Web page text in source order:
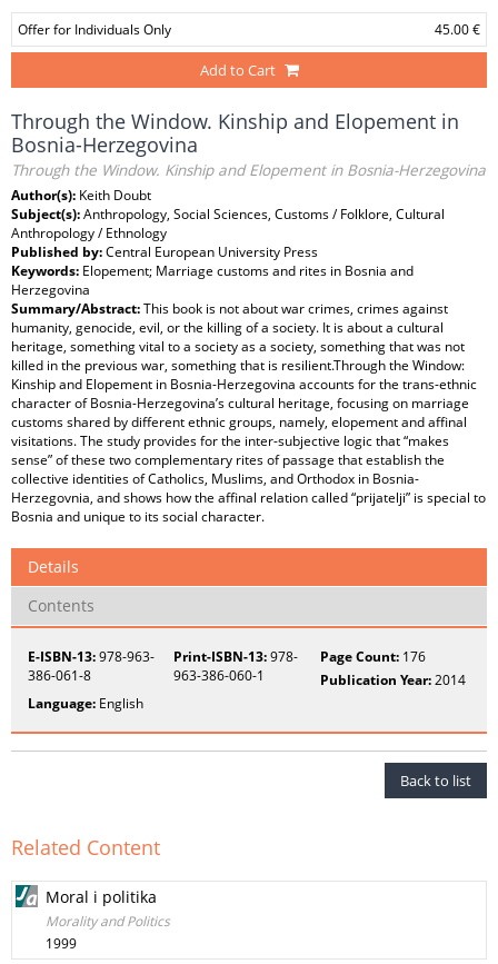
Offer for Individuals Only 45.00 €
Add to Cart
Through the Window. Kinship and Elopement in
Bosnia-Herzegovina
Through the Window. Kinship and Elopement in Bosnia-Herzegovina
Author(s): Keith Doubt
Subject(s):Anthropology, Social Sciences, Customs / Folklore, Cultural
Anthropology / Ethnology
Published by:Central European University Press
Keywords: Elopement; Marriage customs and rites in Bosnia and
Herzegovina
Summary/Abstract:This book is not about war crimes, crimes against
humanity, genocide, evil, or the killing of a society. It is about a cultural
heritage, something vital to a society as a society, something that was not
killed in the previous war, something that is resilient.Through the Window:
Kinship and Elopement in Bosnia-Herzegovina accounts for the trans-ethnic
character of Bosnia-Herzegovina’s cultural heritage, focusing on marriage
customs shared by different ethnic groups, namely, elopement and affinal
visitations. The study provides for the inter-subjective logic that “makes
sense” of these two complementary rites of passage that establish the
collective identities of Catholics, Muslims, and Orthodox in Bosnia-
Herzegovnia, and shows how the affinal relation called “prijatelji” is special to
Bosnia and unique to its social character.
Details
Contents
E-ISBN-13:978-963-
386-061-8
Print-ISBN-13:978-
963-386-060-1
Page Count: 176
Publication Year:2014
Language: English
Back to list
Related Content
Moral i politika
Morality and Politics
1999